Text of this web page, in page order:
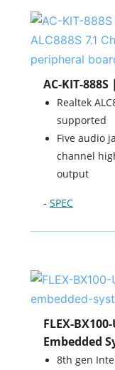
AC-KIT-
Realtek
supported
Five audio
channel
output
- SPEC
FLEX-
Embedded
8th gen